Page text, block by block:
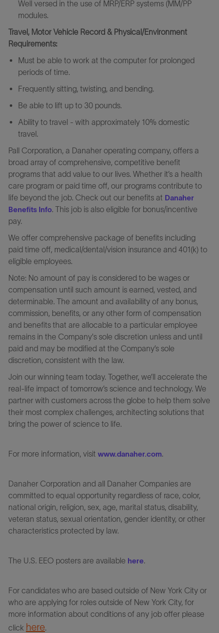
Well versed in the use of MRP/ERP systems (MM/PP
modules.
Travel, Motor Vehicle Record & Physical/Environment
Requirements:
Must be able to work at the computer for prolonged
periods of time.
Frequently sitting, twisting, and bending.
Be able to lift up to 30 pounds.
Ability to travel - with approximately 10% domestic
travel.
Pall Corporation, a Danaher operating company, offers a
broad array of comprehensive, competitive benefit
programs that add value to our lives. Whether it’s a health
care program or paid time off, our programs contribute to
life beyond the job. Check out our benefits at Danaher
Benefits Info. This job is also eligible for bonus/incentive
pay.
We offer comprehensive package of benefits including
paid time off, medical/dental/vision insurance and 401(k) to
eligible employees.
Note: No amount of pay is considered to be wages or
compensation until such amount is earned, vested, and
determinable. The amount and availability of any bonus,
commission, benefits, or any other form of compensation
and benefits that are allocable to a particular employee
remains in the Company's sole discretion unless and until
paid and may be modified at the Company’s sole
discretion, consistent with the law.
Join our winning team today. Together, we’ll accelerate the
real-life impact of tomorrow’s science and technology. We
partner with customers across the globe to help them solve
their most complex challenges, architecting solutions that
bring the power of science to life.
For more information, visit www.danaher.com.
Danaher Corporation and all Danaher Companies are
committed to equal opportunity regardless of race, color,
national origin, religion, sex, age, marital status, disability,
veteran status, sexual orientation, gender identity, or other
characteristics protected by law.
The U.S. EEO posters are available here
For candidates who are based outside of New York City or
who are applying for roles outside of New York City, for
more information about conditions of any job offer please
click here.